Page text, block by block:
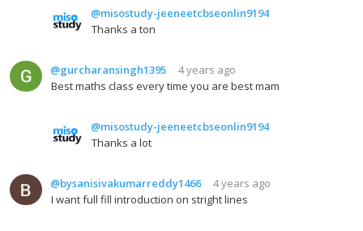
@misostudy-jeeneetcbseonlin9194
Thanks a ton
@gurcharansingh1395
4 years ago
Best maths class every time you are best mam
@misostudy-jeeneetcbseonlin9194
Thanks a lot
@bysanisivakumarreddy1466
4 years ago
I want full fill introduction on stright lines